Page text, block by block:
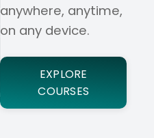
anywhere, anytime,
on any device.
EXPLORE
COURSES